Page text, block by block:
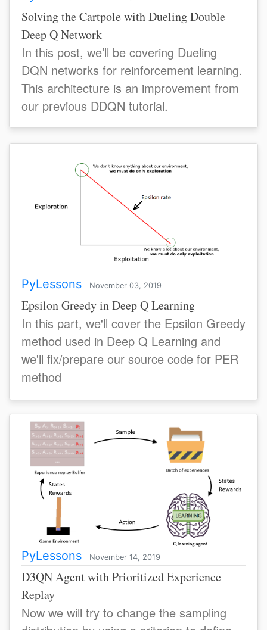
Solving the Cartpole with Dueling Double
Deep Q Network
In this post, we’ll be covering Dueling
DQN networks for reinforcement learning.
This architecture is an improvement from
our previous DDQN tutorial.
PyLessons November 03, 2019
Epsilon Greedy in Deep Q Learning
In this part, we'll cover the Epsilon Greedy
method used in Deep Q Learning and
we'll fix/prepare our source code for PER
method
PyLessons November 14, 2019
D3QN Agent with Prioritized Experience
Replay
Now we will try to change the sampling